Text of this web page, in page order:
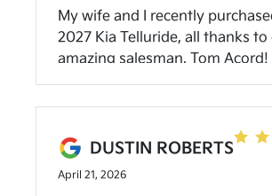
originally discussed.
Bloomington truly gave me the
and best car buying experience
My wife and I recently
2027 Kia Telluride, all thanks to
amazing salesman, Tom Acord!
repeat buyers because he's
and he truly got us the best
– not pushy, easy to talk with,
DUSTIN ROBERTS
April 21, 2026